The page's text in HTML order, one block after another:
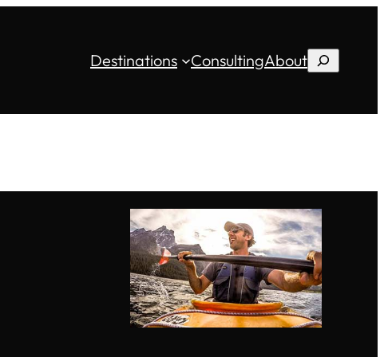
Destinations ConsultingAboutSearch